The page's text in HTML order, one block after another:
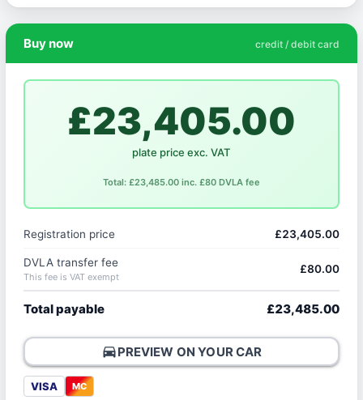
Buy now credit / debit card
£23,405.00
plate price exc. VAT
Total: £23,485.00 inc. £80 DVLA fee
Registration price £23,405.00
DVLA transfer fee
This fee is VAT exempt
£80.00
Total payable £23,485.00
directions_carPREVIEW ON YOUR CAR
VISA MC